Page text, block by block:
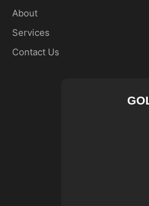
About
Services
Contact Us